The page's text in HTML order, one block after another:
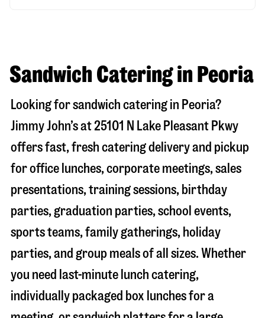
Sandwich Catering in Peoria
Looking for sandwich catering in Peoria?
Jimmy John’s at25101 N Lake Pleasant Pkwy
offers fast, fresh catering delivery and pickup
for office lunches, corporate meetings, sales
presentations, training sessions, birthday
parties, graduation parties, school events,
sports teams, family gatherings, holiday
parties, and group meals of all sizes. Whether
you need last-minute lunch catering,
individually packaged box lunches for a